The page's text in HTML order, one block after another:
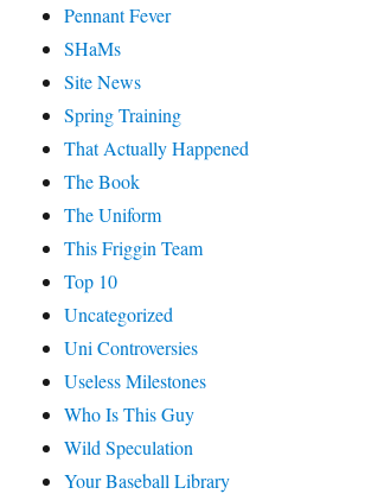
Pennant Fever
SHaMs
Site News
Spring Training
That Actually Happened
The Book
The Uniform
This Friggin Team
Top 10
Uncategorized
Uni Controversies
Useless Milestones
Who Is This Guy
Wild Speculation
Your Baseball Library